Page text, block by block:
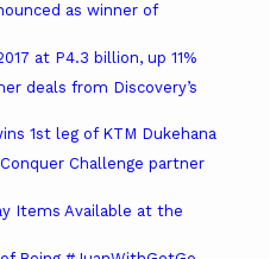
as winner of
at P4.3 billion, up 11%
deals from Discovery’s
1st leg of KTM Dukehana
Challenge partner
Items Available at the